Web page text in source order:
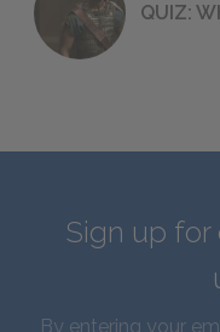
QUIZ:
Sign up for
By entering your